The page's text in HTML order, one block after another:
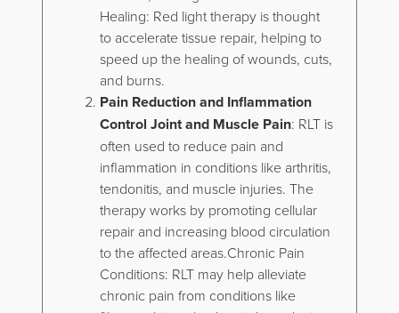
Healing: Red light therapy is thought
to accelerate tissue repair, helping to
speed up the healing of wounds, cuts,
and burns.
Pain Reduction and Inflammation
Control Joint and Muscle Pain: RLT is
often used to reduce pain and
inflammation in conditions like arthritis,
tendonitis, and muscle injuries. The
therapy works by promoting cellular
repair and increasing blood circulation
to the affected areas.Chronic Pain
Conditions: RLT may help alleviate
chronic pain from conditions like